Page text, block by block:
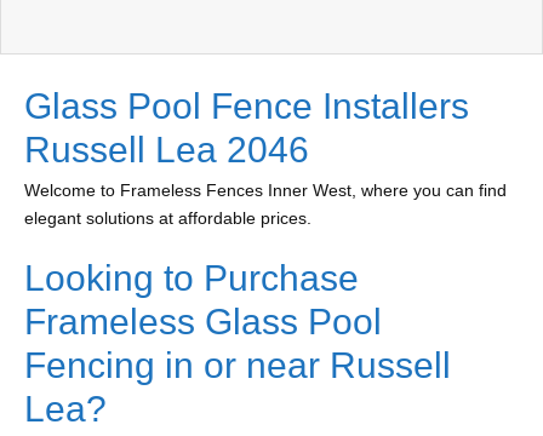
Glass Pool Fence Installers
Russell Lea 2046
Welcome to Frameless Fences Inner West, where you can find
elegant solutions at affordable prices.
Looking to Purchase
Frameless Glass Pool
Fencing in or near Russell
Lea?